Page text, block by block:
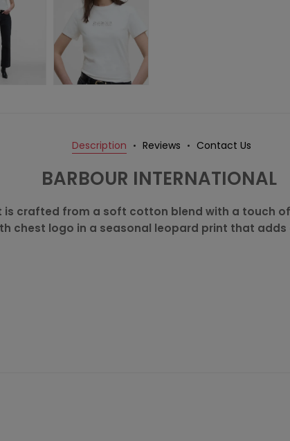
Description Reviews Contact Us
BARBOUR INTERNATIONAL
is crafted from a soft cotton blend with a touch
chest logo in a seasonal leopard print that